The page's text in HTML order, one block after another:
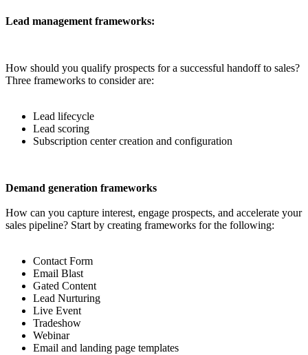
Lead management frameworks:
How should you qualify prospects for a successful handoff to sales?
Three frameworks to consider are:
Lead lifecycle
Lead scoring
Subscription center creation and configuration
Demand generation frameworks
How can you capture interest, engage prospects, and accelerate your
sales pipeline? Start by creating frameworks for the following:
Contact Form
Email Blast
Gated Content
Lead Nurturing
Live Event
Tradeshow
Webinar
Email and landing page templates